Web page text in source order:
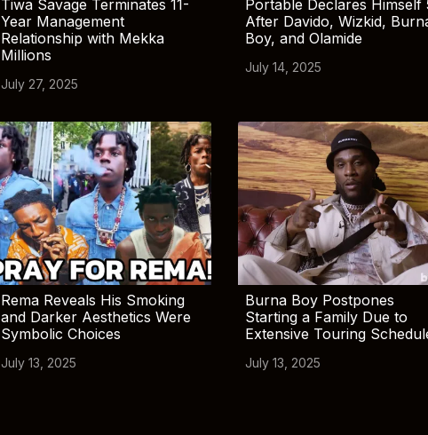
Tiwa Savage Terminates 11-
Year Management
Relationship with Mekka
Millions
July 27, 2025
Portable Declares Himself
After Davido, Wizkid,
Boy, and Olamide
July 14, 2025
Rema Reveals His Smoking
and Darker Aesthetics Were
Symbolic Choices
July 13, 2025
Burna Boy Postpones
Starting a Family Due to
Extensive Touring
July 13, 2025